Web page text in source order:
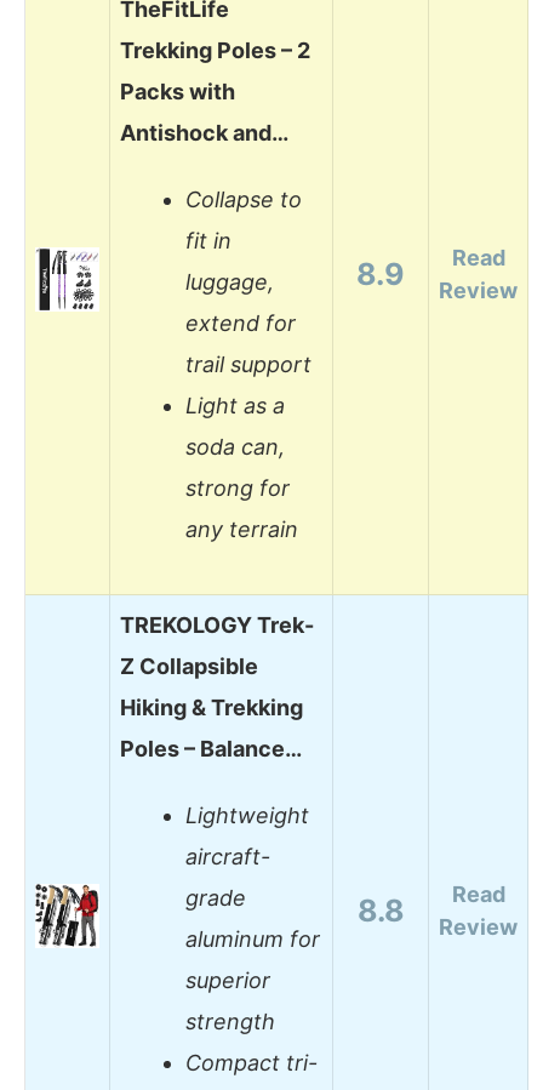
TheFitLife
Trekking Poles – 2
Packs with
Antishock and…
Collapse to
fit in
luggage,
extend for
trail support
Light as a
soda can,
strong for
any terrain
8.9
Read
Review
TREKOLOGY Trek-
Z Collapsible
Hiking & Trekking
Poles – Balance…
Lightweight
aircraft-
grade
aluminum for
superior
strength
Compact tri-
8.8
Read
Review